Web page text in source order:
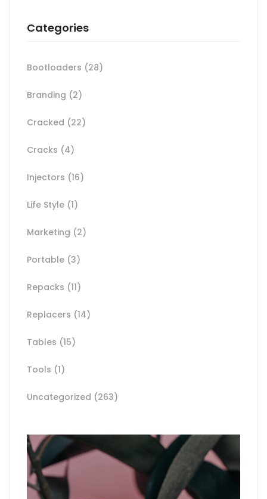
Categories
Bootloaders (28)
Branding (2)
Cracked (22)
Cracks (4)
Injectors (16)
Life Style (1)
Marketing (2)
Portable (3)
Repacks (11)
Replacers (14)
Tables (15)
Tools (1)
Uncategorized (263)